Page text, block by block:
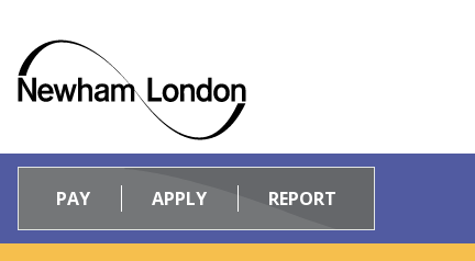
Logo:
Newham
PAY APPLY REPORT